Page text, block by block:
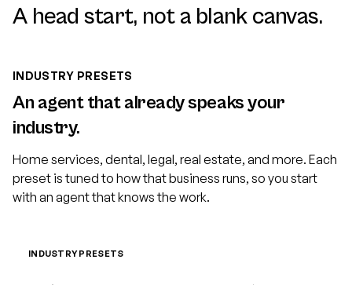
A head start, not a blank canvas.
INDUSTRY PRESETS
An agent that already speaks your
industry.
Home services, dental, legal, real estate, and more. Each
preset is tuned to how that business runs, so you start
with an agent that knows the work.
INDUSTRY PRESETS